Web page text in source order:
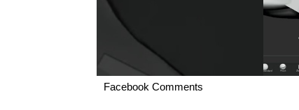
Facebook Comments